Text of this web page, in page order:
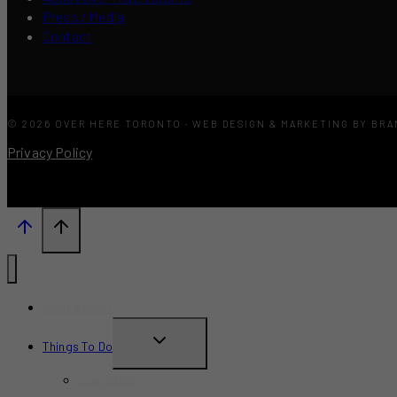
Press / Media
Contact
© 2026 OVER HERE TORONTO · WEB DESIGN & MARKETING BY
Privacy Policy
Things To Do
TOGGLE